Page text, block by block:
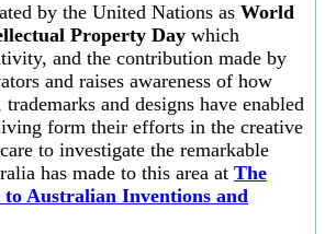
by the United Nations as World
Property Day which
and the contribution made by
and raises awareness of how
and designs have enabled
form their efforts in the creative
to investigate the remarkable
has made to this area at The
Australian Inventions and